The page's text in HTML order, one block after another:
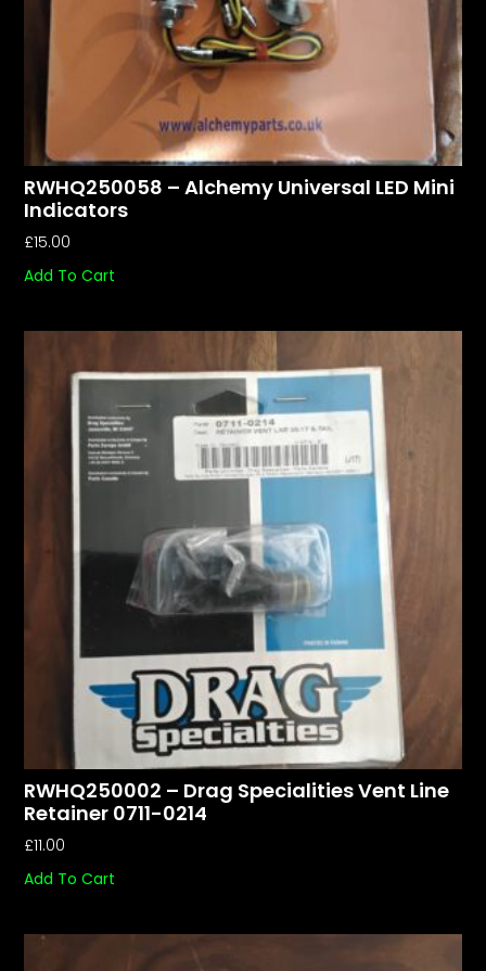
RWHQ250058 – Alchemy Universal LED Mini
Indicators
£15.00
Add To Cart
RWHQ250002 – Drag Specialities Vent Line
Retainer 0711-0214
£11.00
Add To Cart